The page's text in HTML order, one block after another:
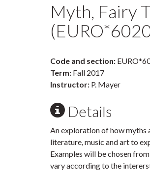
Myth, Fairy
Code and section:
Term: Fall 2017
Instructor: P. Mayer
Details
An exploration of how myths
literature, music and art to
Examples will be chosen
vary according to the